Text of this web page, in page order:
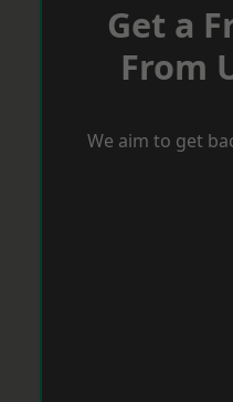
Get a
From
We aim to get